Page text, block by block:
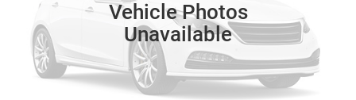
Vehicle Photos
Unavailable
Dealer Discount:
Admin Fee
Crossroads Price:
$62,821